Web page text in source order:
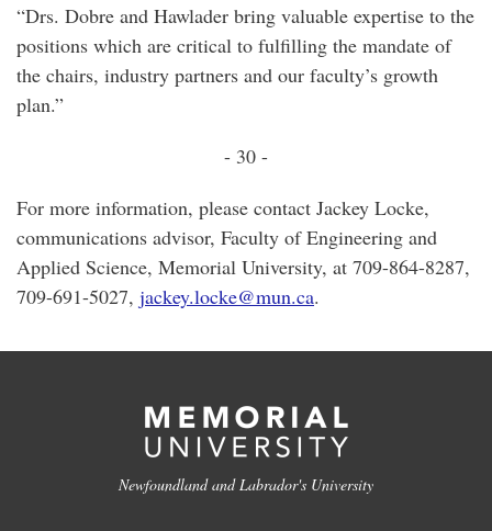
“Drs. Dobre and Hawlader bring valuable expertise to the
positions which are critical to fulfilling the mandate of
the chairs, industry partners and our faculty’s growth
plan.”
- 30 -
For more information, please contact Jackey Locke,
communications advisor, Faculty of Engineering and
Applied Science, Memorial University, at 709-864-8287,
709-691-5027, jackey.locke@mun.ca.
Newfoundland and Labrador's University